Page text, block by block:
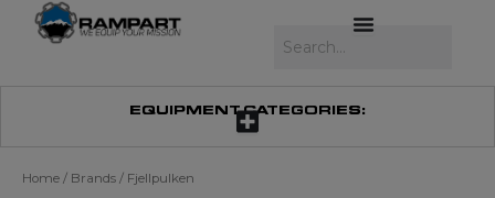
EQUIPMENT CATEGORIES:
Home / Brands / Fjellpulken